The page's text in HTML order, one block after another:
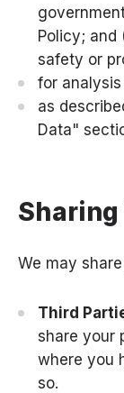
Policy;
safety or
for
as
Data"
Sharing
We may
Third
share your
where you
so.